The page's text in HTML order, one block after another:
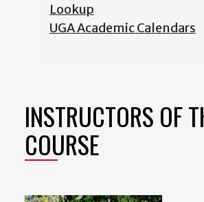
Lookup
UGA Academic Calendars
INSTRUCTORS OF
COURSE